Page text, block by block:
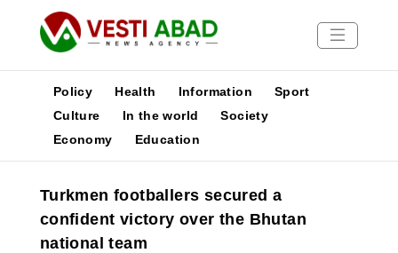
News
Media
Poster
Policy Health Information
Sport
Culture
In the world
Society
Economy
Education
Turkmen footballers secured a
confident victory over the Bhutan
national team